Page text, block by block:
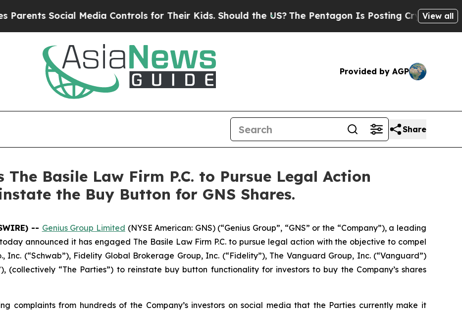
Social Media Controls for Their Kids. Should the US? The Pentagon Is Posting Cryptic BiblicalView all
Provided by AGP
Share
The Basile Law Firm P.C. to Pursue Legal Action
the Buy Button for GNS Shares.
-- Genius Group Limited (NYSE American: GNS) (“Genius Group”, “GNS” or the “Company”), a leading
announced it has engaged The Basile Law Firm P.C. to pursue legal action with the objective to compel
Inc. (“Schwab”), Fidelity Global Brokerage Group, Inc. (“Fidelity”), The Vanguard Group, Inc. (“Vanguard”)
(collectively “The Parties”) to reinstate buy button functionality for investors to buy the Company’s shares
complaints from hundreds of the Company’s investors on social media that the Parties currently make it